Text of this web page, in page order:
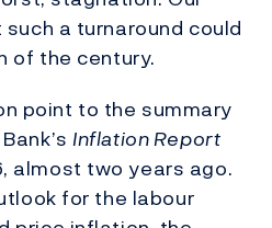
a turnaround could
of the century.
point to the summary
Inflation Report
almost two years ago.
for the labour